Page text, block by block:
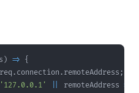
) => {
req . connection . remoteAddress ;
'127.0.0.1' remoteAddress ===